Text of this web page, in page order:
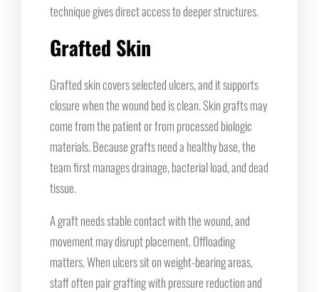
technique gives direct access to deeper structures.
Grafted Skin
Grafted skin covers selected ulcers, and it supports
closure when the wound bed is clean. Skin grafts may
come from the patient or from processed biologic
materials. Because grafts need a healthy base, the
team first manages drainage, bacterial load, and dead
tissue.
A graft needs stable contact with the wound, and
movement may disrupt placement. Offloading
matters. When ulcers sit on weight-bearing areas,
staff often pair grafting with pressure reduction and